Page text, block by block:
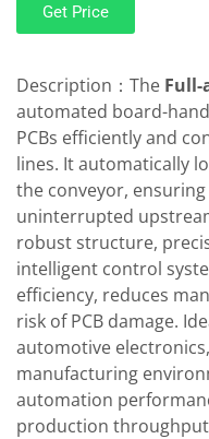
Get Price
Description：The Full-
automated board-
PCBs efficiently and
lines. It automatically
the conveyor,
uninterrupted
robust structure,
intelligent control
efficiency, reduces
risk of PCB damage.
automotive
manufacturing
automation
production